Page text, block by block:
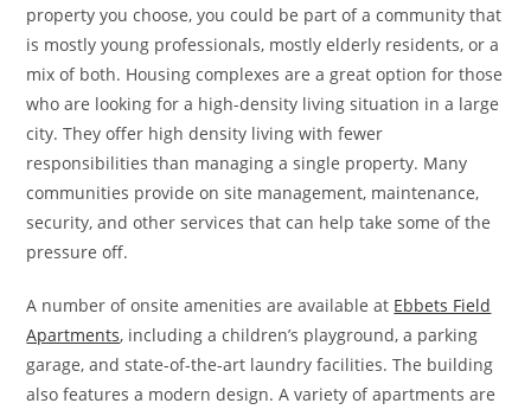
property you choose, you could be part of a community that
is mostly young professionals, mostly elderly residents, or a
mix of both. Housing complexes are a great option for those
who are looking for a high-density living situation in a large
city. They offer high density living with fewer
responsibilities than managing a single property. Many
communities provide on site management, maintenance,
security, and other services that can help take some of the
pressure off.
A number of onsite amenities are available at Ebbets Field
Apartments, including a children’s playground, a parking
garage, and state-of-the-art laundry facilities. The building
also features a modern design. A variety of apartments are